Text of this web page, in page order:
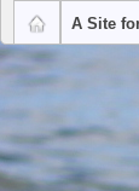
A Site